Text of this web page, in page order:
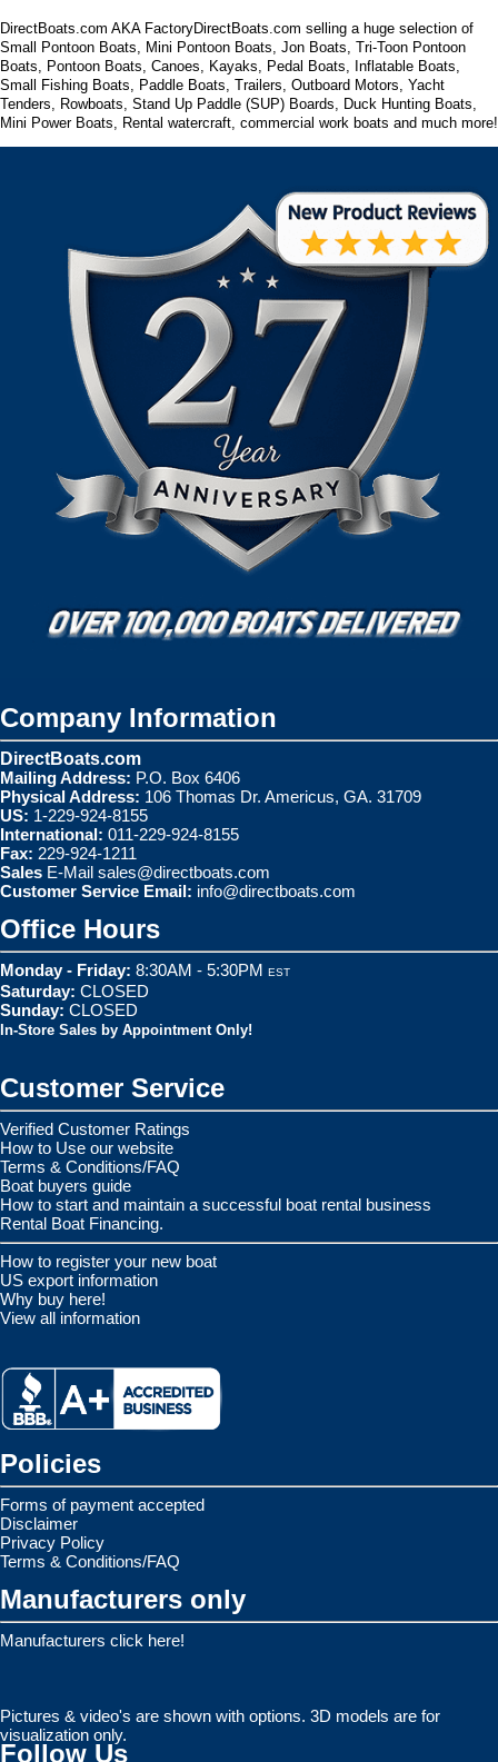
DirectBoats.com AKA FactoryDirectBoats.com selling a huge selection of
Small Pontoon Boats, Mini Pontoon Boats, Jon Boats, Tri-Toon Pontoon
Boats, Pontoon Boats, Canoes, Kayaks, Pedal Boats, Inflatable Boats,
Small Fishing Boats, Paddle Boats, Trailers, Outboard Motors, Yacht
Tenders, Rowboats, Stand Up Paddle (SUP) Boards, Duck Hunting Boats,
Mini Power Boats, Rental watercraft, commercial work boats and much more!
Company Information
DirectBoats.com
Mailing Address: P.O. Box 6406
Physical Address: 106 Thomas Dr. Americus, GA. 31709
US: 1-229-924-8155
International: 011-229-924-8155
Fax: 229-924-1211
Sales E-Mail sales@directboats.com
Customer Service Email: info@directboats.com
Office Hours
Monday - Friday: 8:30AM - 5:30PM EST
Saturday: CLOSED
Sunday: CLOSED
In-Store Sales by Appointment Only!
Customer Service
Verified Customer Ratings
How to Use our website
Terms & Conditions/FAQ
Boat buyers guide
How to start and maintain a successful boat rental business
Rental Boat Financing.
How to register your new boat
US export information
Why buy here!
View all information
Policies
Forms of payment accepted
Disclaimer
Privacy Policy
Terms & Conditions/FAQ
Manufacturers only
Manufacturers click here!
Pictures & video's are shown with options. 3D models are for
visualization only.
Follow Us